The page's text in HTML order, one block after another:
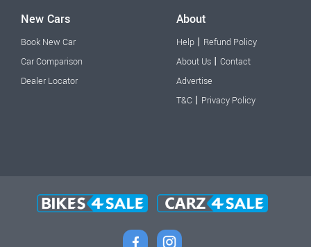
New Cars
Book New Car
Car Comparison
Dealer Locator
About
Help | Refund Policy
About Us | Contact
Advertise
T&C | Privacy Policy